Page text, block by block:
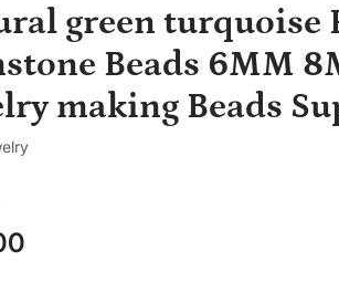
green turquoise
Beads 6MM
making Beads